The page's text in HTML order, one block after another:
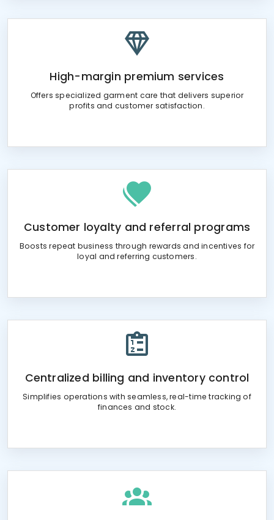
High-margin premium services
Offers specialized garment care that delivers superior
profits and customer satisfaction.
Customer loyalty and referral programs
Boosts repeat business through rewards and incentives for
loyal and referring customers.
Centralized billing and inventory control
Simplifies operations with seamless, real-time tracking of
finances and stock.